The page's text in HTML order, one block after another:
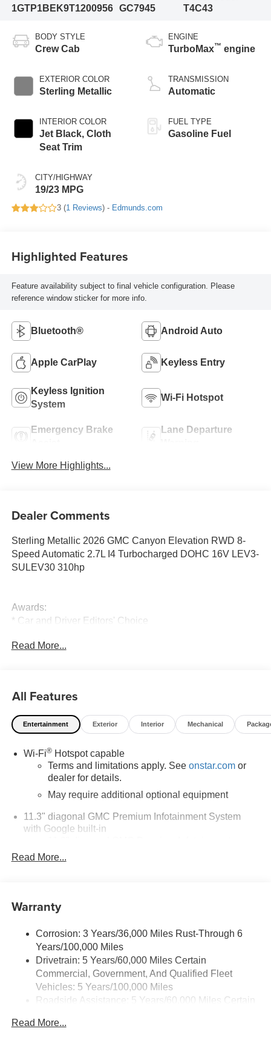
1GTP1BEK9T1200956
GC7945
T4C43
BODY STYLE
Crew Cab
EXTERIOR COLOR
Sterling Metallic
INTERIOR COLOR
Jet Black, Cloth
Seat Trim
CITY/HIGHWAY
19/23 MPG
ENGINE
TurboMax™ engine
TRANSMISSION
Automatic
FUEL TYPE
Gasoline Fuel
3 (1 Reviews) - Edmunds.com
Highlighted Features
Feature availability subject to final vehicle configuration. Please
reference window sticker for more info.
Bluetooth® Android Auto
Apple CarPlay Keyless Entry
Keyless Ignition
System
Wi-Fi Hotspot
Emergency Brake
Lane Departure
View More Highlights...
Dealer Comments
Sterling Metallic 2026 GMC Canyon Elevation RWD 8-
Speed Automatic 2.7L I4 Turbocharged DOHC 16V LEV3-
SULEV30 310hp
Awards:
* Car and Driver Editors' Choice
Read More...
All Features
Entertainment Exterior Interior Mechanical
Wi-Fi®Hotspot capable
Terms and limitations apply. See onstar.comor
dealer for details.
May require additional optional equipment
11.3" diagonal GMC Premium Infotainment System
with Google built-in
System with Google built-in, includes multi-touch
display, AM/FM/SiriusXM
Wireless Apple CarPlay
Wireless Android Auto™ capability for compatible
phones4
Customize and manage entertainment and
vehicle feature settings through the 11.3"
diagonal touch-screen display
apps through the Infotainment system
Read More...
Warranty
Corrosion: 3 Years/36,000 Miles Rust-Through 6
Years/100,000 Miles
Drivetrain: 5 Years/60,000 Miles Certain
Commercial, Government, And Qualified Fleet
Vehicles: 5 Years/100,000 Miles
Roadside Assistance: 5 Years/60,000 Miles Certain
Vehicles: 5 Years/100,000 Miles
Read More...